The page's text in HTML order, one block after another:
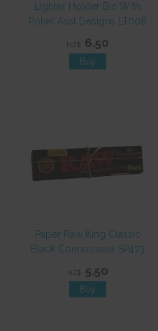
Lighter Holder Bic With
Poker Asst Designs LT008
NZ$ 6.50
Paper Raw King Classic
Black Connoisseur SP473
NZ$ 5.50